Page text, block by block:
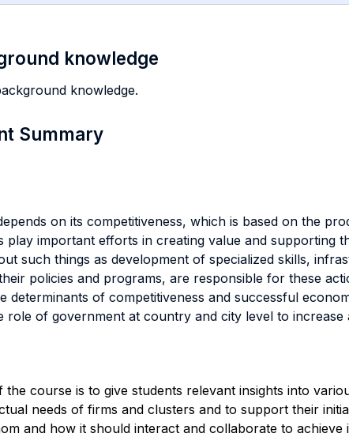
knowledge
knowledge.
Summary
on its competitiveness, which is based on the
play important efforts in creating value and supporting
such things as development of specialized skills,
policies and programs, are responsible for these
determinants of competitiveness and successful
role of government at country and city level to
the course is to give students relevant insights into
needs of firms and clusters and to support their
and how it should interact and collaborate to